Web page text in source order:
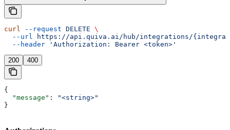
curl --request DELETE \
  --url
https://api.quiva.ai/hub/integrations/
  --header
'Authorization: Bearer <token>'
200 400
{
  "message"
:
"<string>"
}